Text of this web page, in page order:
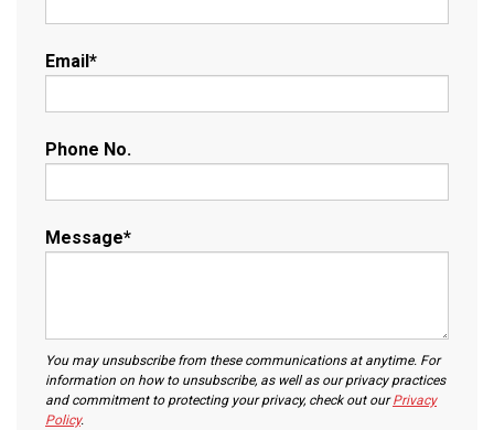
Email *
Phone No.
Message*
You may unsubscribe from these communications at anytime. For
information on how to unsubscribe, as well as our privacy practices
and commitment to protecting your privacy, check out ourPrivacy
Policy.